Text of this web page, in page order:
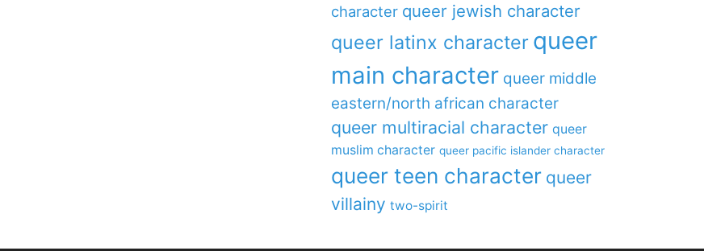
character queer jewish character
queer latinx character queer
main character queer middle
eastern/north african character
queer multiracial character queer
muslim character queer pacific islander character
queer teen character queer
villainy two-spirit